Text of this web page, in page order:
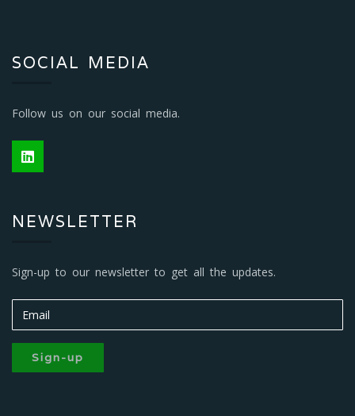
SOCIAL MEDIA
Follow us on our social media.
NEWSLETTER
Sign-up to our newsletter to get all the updates.
Sign-up